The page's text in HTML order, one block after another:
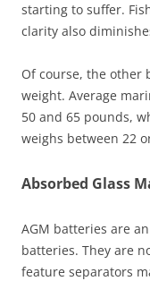
starting to suffer.
clarity also
Of course, the other
weight. Average
50 and 65 pounds,
weighs between 22
Absorbed Glass
AGM batteries are
batteries. They are
feature separators